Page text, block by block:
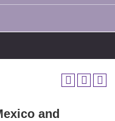
and